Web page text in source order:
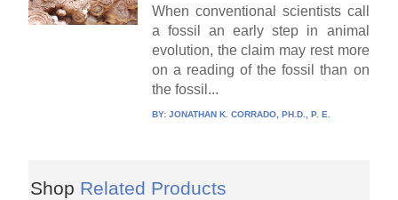
When conventional scientists call
a fossil an early step in animal
evolution, the claim may rest more
on a reading of the fossil than on
the fossil...
BY: JONATHAN K. CORRADO, PH.D., P. E.
Shop Related Products